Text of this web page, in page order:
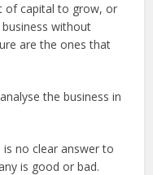
of capital to grow, or
without
are the ones that
the business in
no clear answer to
is good or bad.